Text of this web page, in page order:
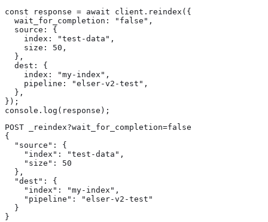
const response = await client.reindex({
  wait_for_completion: "false",
  source: {
    index: "test-data",
    size: 50,
  },
  dest: {
    index: "my-index",
    pipeline: "elser-v2-test",
  },
});
console.log(response);
POST _reindex?wait_for_completion=false
{
  "source": {
    "index": "test-data",
    "size": 50
  },
  "dest": {
    "index": "my-index",
    "pipeline": "elser-v2-test"
  }
}